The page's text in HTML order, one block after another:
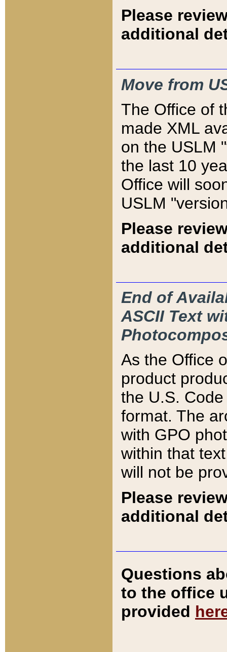
Please
additional
Move from
The Office of
made XML
on the USLM
the last 10
Office will
USLM
Please
additional
End of
ASCII Text
As the Office
product
the U.S.
format. The
with GPO
within that
will not be
Please
additional
Questions
to the office
provided